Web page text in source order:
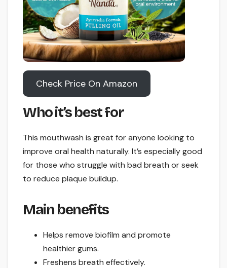
Check Price On Amazon
Who it’s best for
This mouthwash is great for anyone looking to
improve oral health naturally. It’s especially good
for those who struggle with bad breath or seek
to reduce plaque buildup.
Main benefits
Helps remove biofilm and promote
healthier gums.
Freshens breath effectively.